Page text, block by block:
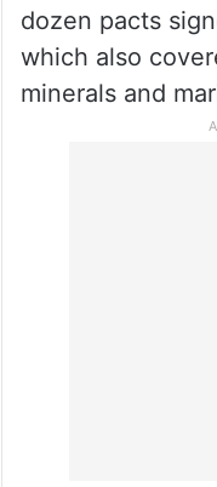
dozen pacts
which also
minerals and